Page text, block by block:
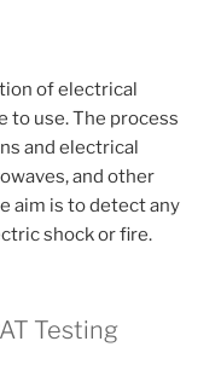
of electrical
to use. The process
and electrical
and other
aim is to detect any
shock or fire.
Testing